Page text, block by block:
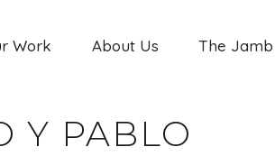
Work About Us The Jamb
Y PABLO